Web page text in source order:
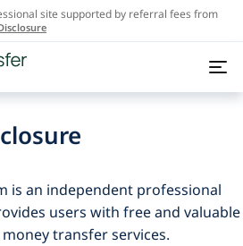
site supported by referral fees from
is an independent professional
users with free and valuable
transfer services.